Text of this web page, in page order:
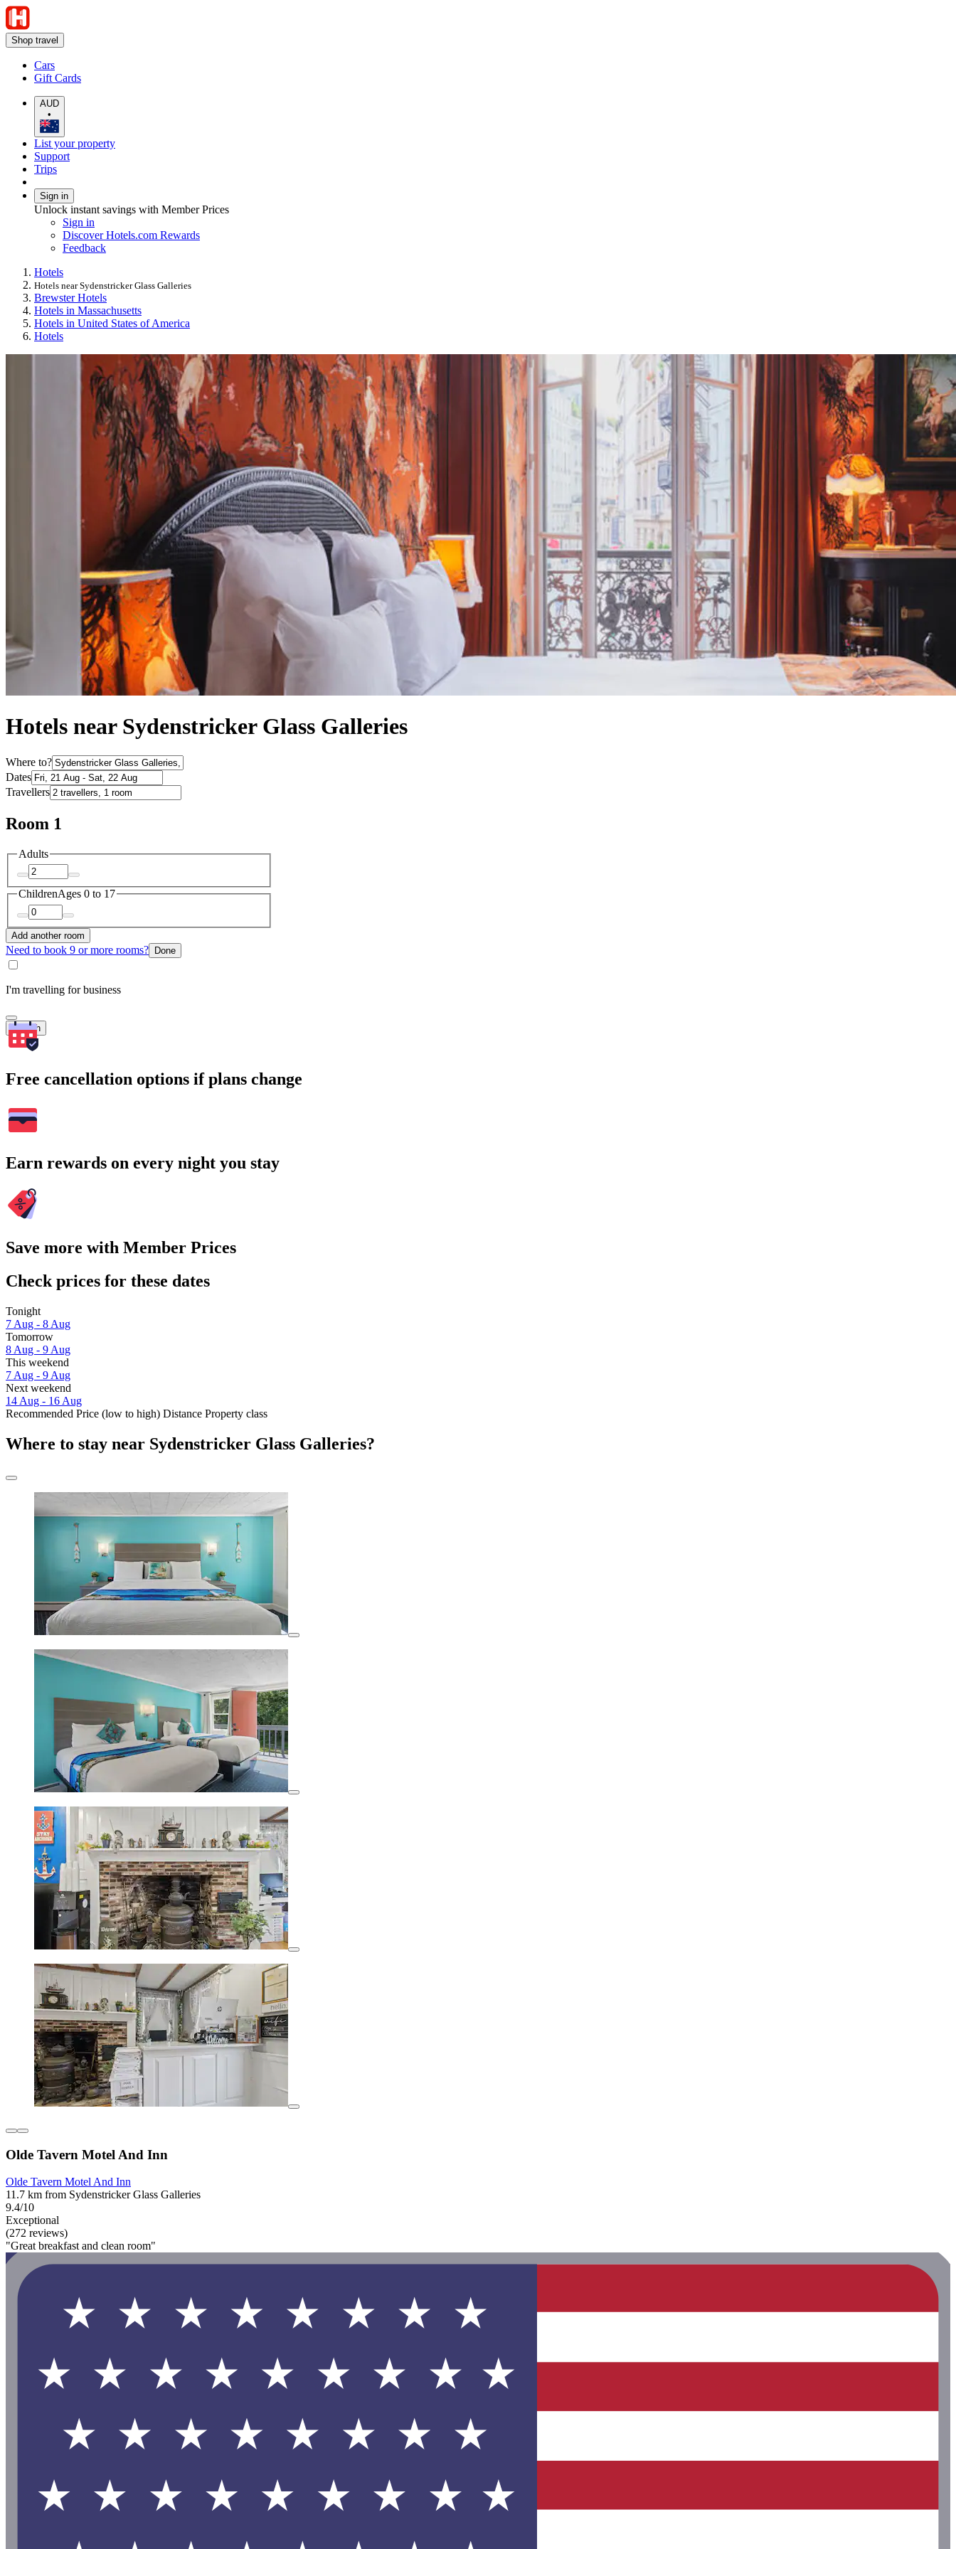
Shop travel
Cars
Gift Cards
AUD
•
List your property
Support
Trips
Sign in
Unlock instant savings with Member Prices
Sign in
Discover Hotels.com Rewards
Feedback
Hotels
Hotels near Sydenstricker Glass Galleries
Brewster Hotels
Hotels in Massachusetts
Hotels in United States of America
Hotels
Hotels near Sydenstricker Glass Galleries
Where to?
Dates
Travellers
Room 1
Adults
ChildrenAges 0 to 17
Add another room
Need to book 9 or more rooms? Done
I'm travelling for business
Search
Free cancellation options if plans change
Earn rewards on every night you stay
Save more with Member Prices
Check prices for these dates
Tonight
7 Aug - 8 Aug
Tomorrow
8 Aug - 9 Aug
This weekend
7 Aug - 9 Aug
Next weekend
14 Aug - 16 Aug
Recommended Price (low to high) Distance Property class
Where to stay near Sydenstricker Glass Galleries?
Olde Tavern Motel And Inn
Olde Tavern Motel And Inn
11.7 km from Sydenstricker Glass Galleries
9.4/10
Exceptional
(272 reviews)
"Great breakfast and clean room"